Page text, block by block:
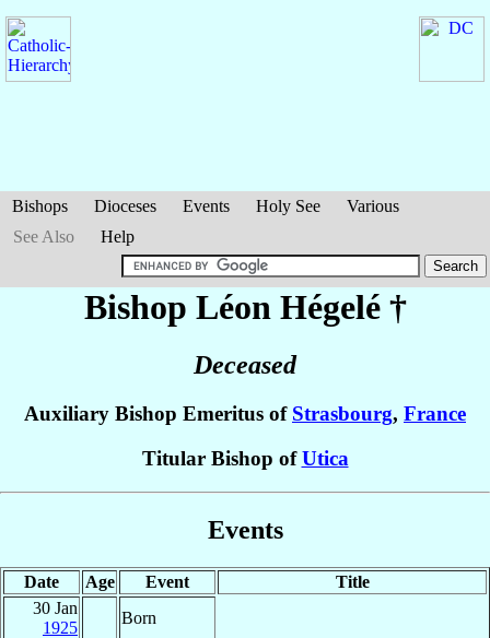
Bishops Dioceses Events Holy See
Various
See Also
Help
Bishop Léon Hégelé†
Deceased
Auxiliary Bishop Emeritus of Strasbourg, France
Titular Bishop ofUtica
Events
Date Age Event
Title
30 Jan
1925
Born